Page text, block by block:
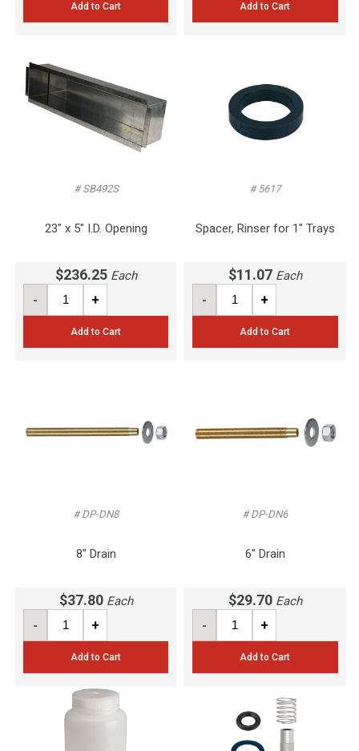
Add to Cart Add to Cart
# SB492S
23" x 5" I.D. Opening
$236.25 Each
- +
Add to Cart
# 5617
Spacer, Rinser for 1" Trays
$11.07 Each
- +
Add to Cart
# DP-DN8
8" Drain
$37.80 Each
- +
Add to Cart
# DP-DN6
6" Drain
$29.70 Each
- +
Add to Cart